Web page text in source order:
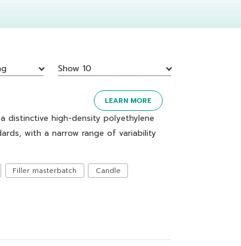
Show 10
LEARN MORE
distinctive high-density polyethylene
with a narrow range of variability
Filler masterbatch
Candle